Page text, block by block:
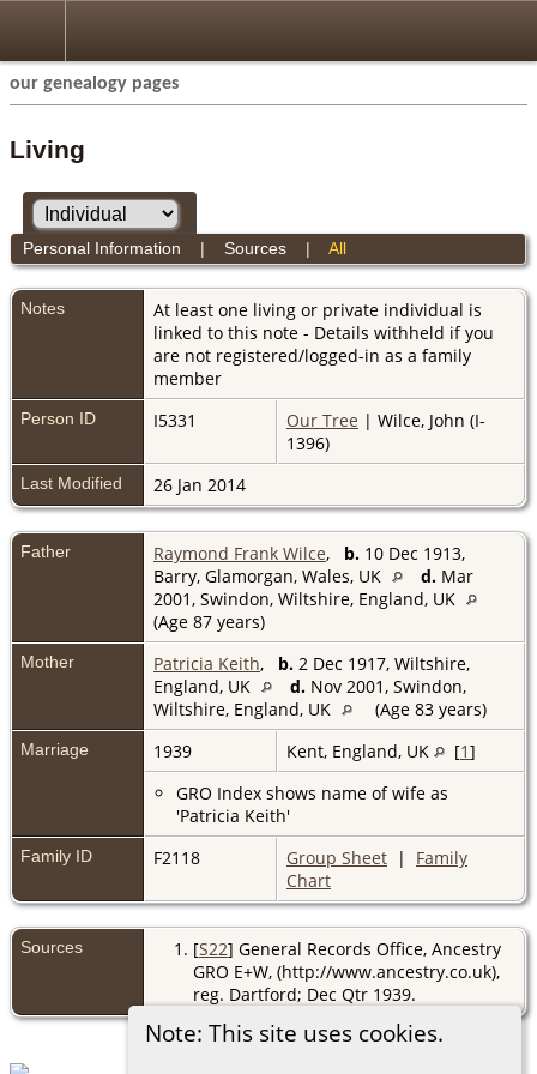
our genealogy pages
Note: This site uses cookies.
Living
Personal Information | Sources| All
Notes
At least one living or private individual is
linked to this note - Details withheld if you
are not registered/logged-in as a family
member
Person ID I5331 Our Tree | Wilce, John (I-
1396)
Last Modified 26 Jan 2014
Father Raymond Frank Wilce, b. 10 Dec 1913,
Barry, Glamorgan, Wales, UK
d. Mar
2001, Swindon, Wiltshire, England, UK
(Age 87 years)
Mother Patricia Keith, b. 2 Dec 1917, Wiltshire,
England, UK
d. Nov 2001, Swindon,
Wiltshire, England, UK
(Age 83 years)
Marriage 1939 Kent, England, UK [1]
GRO Index shows name of wife as
'Patricia Keith'
Family ID F2118 Group Sheet | Family
Chart
Sources [S22] General Records Office, Ancestry
GRO E+W, (http://www.ancestry.co.uk),
reg. Dartford; Dec Qtr 1939.